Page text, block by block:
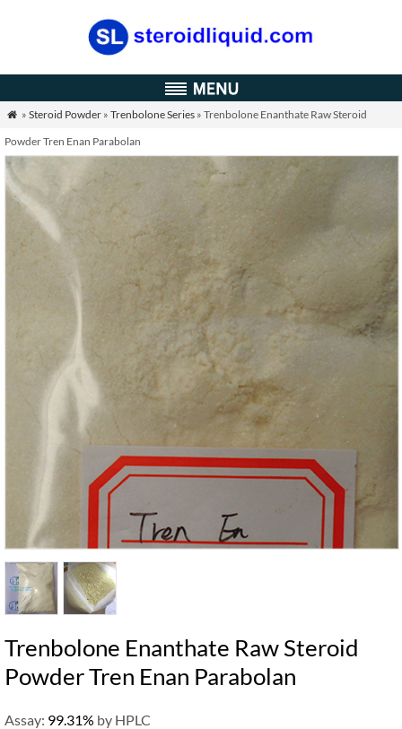
 » Steroid Powder» Trenbolone Series» Trenbolone Enanthate Raw Steroid
Powder Tren Enan Parabolan
Trenbolone Enanthate Raw Steroid
Powder Tren Enan Parabolan
Assay: 99.31% by HPLC